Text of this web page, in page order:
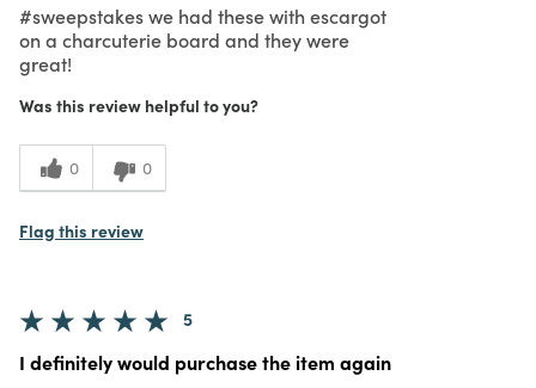
#sweepstakes we had these with escargot
on a charcuterie board and they were
great!
Was this review helpful to you?
0 0
Flag this review
5
I definitely would purchase the item again